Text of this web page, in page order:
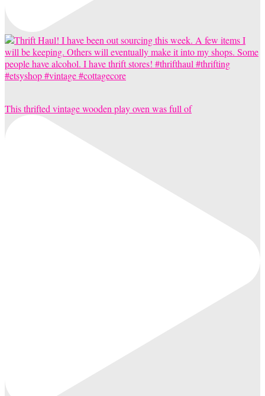
This thrifted vintage wooden play oven was full of